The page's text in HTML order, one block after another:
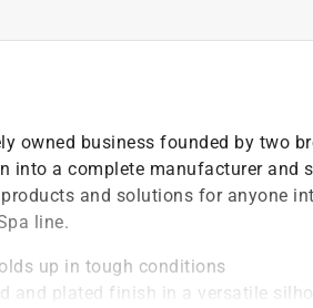
owned business founded by two
into a complete manufacturer and
and solutions for anyone
line.
up in tough conditions
and plated finish in a versatile